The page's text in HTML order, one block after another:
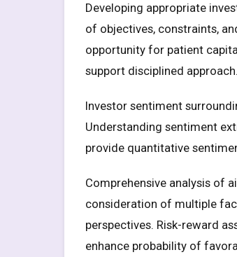
Developing appropriate
of objectives, constraints,
opportunity for patient
support disciplined approach.
Investor sentiment
Understanding sentiment
provide quantitative
Comprehensive analysis of
consideration of multiple
perspectives. Risk-reward
enhance probability of